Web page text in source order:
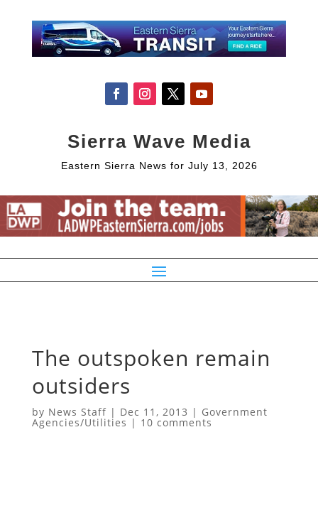
Sierra Wave Media
Eastern Sierra News for July 13, 2026
The outspoken remain
outsiders
by News Staff| Dec 11, 2013 | Government
Agencies/Utilities | 10 comments